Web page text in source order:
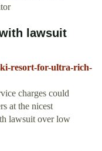
lawsuit
resort-for-ultra-rich-
charges could
at the nicest
lawsuit over low